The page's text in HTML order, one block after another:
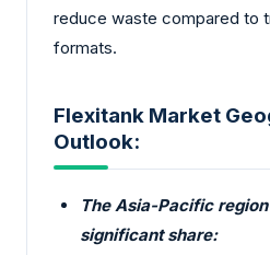
reduce waste compared to
formats.
Flexitank Market
Outlook:
The Asia-Pacific
significant share: